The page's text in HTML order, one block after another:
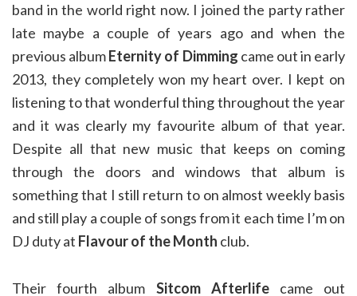
band in the world right now. I joined the party rather
late maybe a couple of years ago and when the
previous albumEternity of Dimming came out in early
2013, they completely won my heart over. I kept on
listening to that wonderful thing throughout the year
and it was clearly my favourite album of that year.
Despite all that new music that keeps on coming
through the doors and windows that album is
something that I still return to on almost weekly basis
and still play a couple of songs from it each time I’m on
DJ duty at Flavour of the Month club.
Their fourth album Sitcom Afterlifecame out